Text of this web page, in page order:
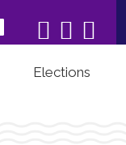
  
Elections